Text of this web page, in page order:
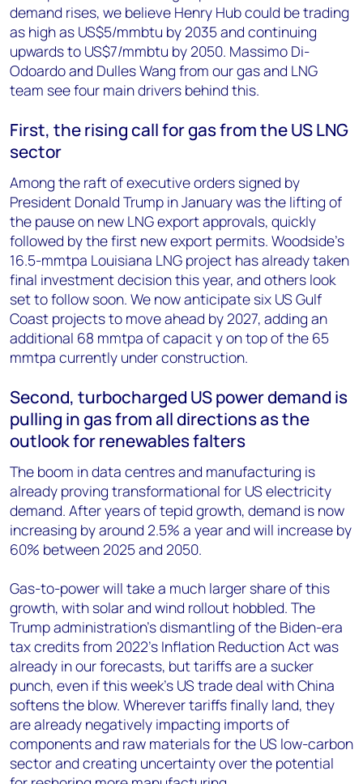
demand rises, we believe Henry Hub could be trading
as high as US$5/mmbtu by 2035 and continuing
upwards to US$7/mmbtu by 2050. Massimo Di-
Odoardo and Dulles Wang from our gas and LNG
team see four main drivers behind this.
First, the rising call for gas from the US LNG
sector
Among the raft of executive orders signed by
President Donald Trump in January was the lifting of
the pause on new LNG export approvals, quickly
followed by the first new export permits. Woodside’s
16.5-mmtpa Louisiana LNG project has already taken
final investment decision this year, and others look
set to follow soon. We now anticipate six US Gulf
Coast projects to move ahead by 2027, adding an
additional 68 mmtpa of capacit y on top of the 65
mmtpa currently under construction.
Second, turbocharged US power demand is
pulling in gas from all directions as the
outlook for renewables falters
The boom in data centres and manufacturing is
already proving transformational for US electricity
demand. After years of tepid growth, demand is now
increasing by around 2.5% a year and will increase by
60% between 2025 and 2050.
Gas-to-power will take a much larger share of this
growth, with solar and wind rollout hobbled. The
Trump administration’s dismantling of the Biden-era
tax credits from 2022’s Inflation Reduction Act was
already in our forecasts, but tariffs are a sucker
punch, even if this week’s US trade deal with China
softens the blow. Wherever tariffs finally land, they
are already negatively impacting imports of
components and raw materials for the US low-carbon
sector and creating uncertainty over the potential